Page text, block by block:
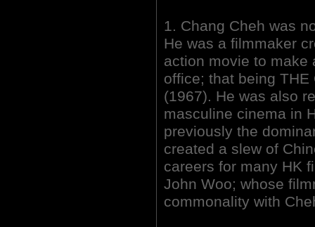
1. Chang Cheh was
He was a filmmaker
action movie to make
office; that being THE
(1967). He was also
masculine cinema in
previously the
created a slew of
careers for many HK
John Woo; whose
commonality with